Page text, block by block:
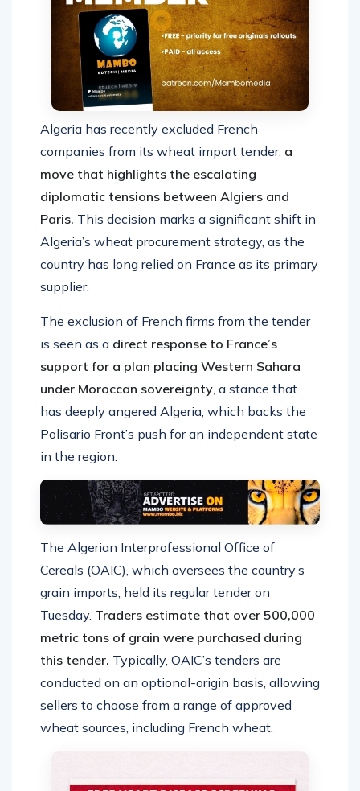
Algeria has recently excluded French
companies from its wheat import tender, a
move that highlights the escalating
diplomatic tensions between Algiers and
Paris. This decision marks a significant shift in
Algeria’s wheat procurement strategy, as the
country has long relied on France as its primary
supplier.
The exclusion of French firms from the tender
is seen as a direct response to France’s
support for a plan placing Western Sahara
under Moroccan sovereignty , a stance that
has deeply angered Algeria, which backs the
Polisario Front’s push for an independent state
in the region.
The Algerian Interprofessional Office of
Cereals (OAIC), which oversees the country’s
grain imports, held its regular tender on
Tuesday. Traders estimate that over 500,000
metric tons of grain were purchased during
this tender. Typically, OAIC’s tenders are
conducted on an optional-origin basis, allowing
sellers to choose from a range of approved
wheat sources, including French wheat.